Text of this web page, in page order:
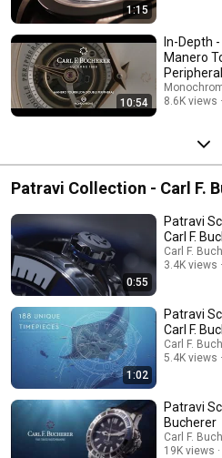
1:15
10:54
In-Depth -
Manero
Peripheral
8.6K views
Patravi Collection - Carl F.
Watches Selection
0:55
Patravi
Carl F.
Carl F.
3.4K views
1:02
Patravi
Carl F.
Carl F.
5.4K views
Patravi
Bucherer
Carl F.
19K views